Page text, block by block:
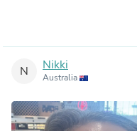
N Nikki
Australia